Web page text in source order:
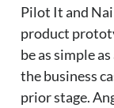
Pilot It and
product
be as simple
the business
prior stage.